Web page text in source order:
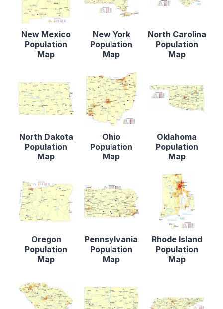
New Mexico
Population
Map
New York
Population
Map
North Carolina
Population
Map
North Dakota
Population
Map
Ohio
Population
Map
Oklahoma
Population
Map
Oregon
Population
Map
Pennsylvania
Population
Map
Rhode Island
Population
Map